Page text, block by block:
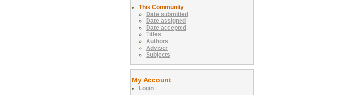
This Community
Date submitted
Date assigned
Date accepted
Titles
Authors
Advisor
Subjects
My Account
Login